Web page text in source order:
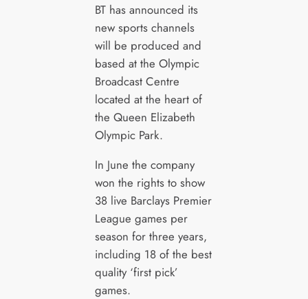
BT has announced its
new sports channels
will be produced and
based at the Olympic
Broadcast Centre
located at the heart of
the Queen Elizabeth
Olympic Park.
In June the company
won the rights to show
38 live Barclays Premier
League games per
season for three years,
including 18 of the best
quality ‘first pick’
games.